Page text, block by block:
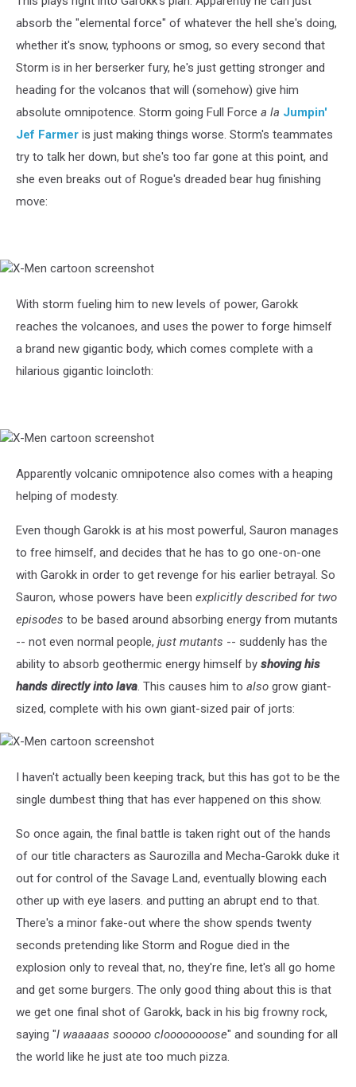
absorb the "elemental force" of whatever the hell she's doing,
whether it's snow, typhoons or smog, so every second that
Storm is in her berserker fury, he's just getting stronger and
heading for the volcanos that will (somehow) give him
absolute omnipotence. Storm going Full Force a la Jumpin'
Jef Farmer is just making things worse. Storm's teammates
try to talk her down, but she's too far gone at this point, and
she even breaks out of Rogue's dreaded bear hug finishing
move:
X-
cartoon
With storm fueling him to new levels of power, Garokk
reaches the volcanoes, and uses the power to forge himself
a brand new gigantic body, which comes complete with a
hilarious gigantic loincloth:
X-
cartoon
Apparently volcanic omnipotence also comes with a heaping
helping of modesty.
Even though Garokk is at his most powerful, Sauron manages
to free himself, and decides that he has to go one-on-one
with Garokk in order to get revenge for his earlier betrayal. So
Sauron, whose powers have been explicitly described for two
episodes to be based around absorbing energy from mutants
-- not even normal people, just mutants -- suddenly has the
ability to absorb geothermic energy himself by shoving his
hands directly into lava. This causes him to also grow giant-
sized, complete with his own giant-sized pair of jorts:
X-
cartoon
I haven't actually been keeping track, but this has got to be the
single dumbest thing that has ever happened on this show.
So once again, the final battle is taken right out of the hands
of our title characters as Saurozilla and Mecha-Garokk duke it
out for control of the Savage Land, eventually blowing each
other up with eye lasers. and putting an abrupt end to that.
There's a minor fake-out where the show spends twenty
seconds pretending like Storm and Rogue died in the
explosion only to reveal that, no, they're fine, let's all go home
and get some burgers. The only good thing about this is that
we get one final shot of Garokk, back in his big frowny rock,
saying "I waaaaas sooooo cloooooooose" and sounding for all
the world like he just ate too much pizza.